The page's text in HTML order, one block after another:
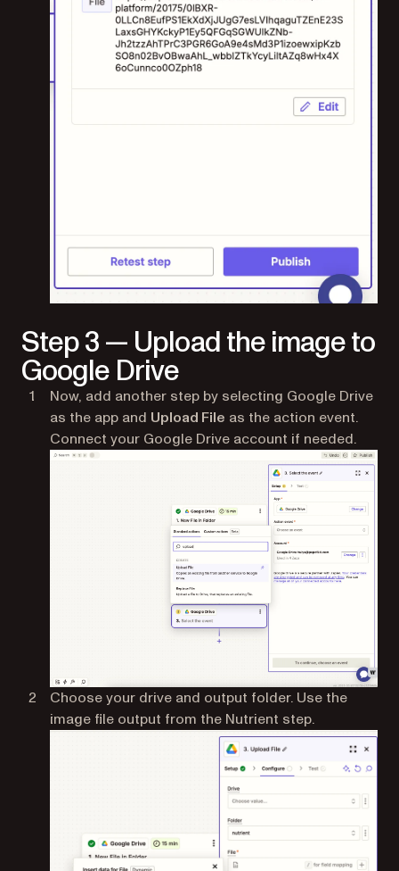
Step 3 — Upload the image to
Google Drive
Now, add another step by selecting Google Drive
as the app and Upload File as the action event.
Connect your Google Drive account if needed.
Choose your drive and output folder. Use the
image file output from the Nutrient step.